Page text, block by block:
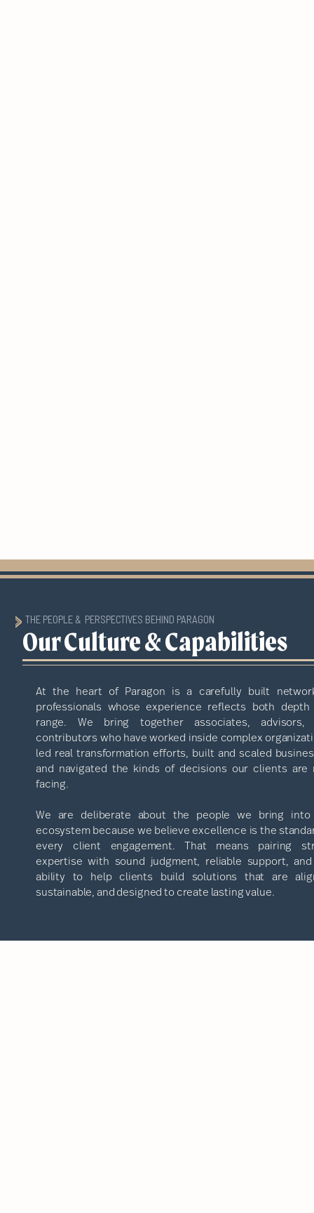
Our Culture & Capabilities
THE PEOPLE & PERSPECTIVES BEHIND PARAGON
At the heart of Paragon is a carefully built
professionals whose experience reflects both depth
range. We bring together associates, advisors,
contributors who have worked inside complex
led real transformation efforts, built and scaled
and navigated the kinds of decisions our clients are
facing.
We are deliberate about the people we bring
ecosystem because we believe excellence is the
every client engagement. That means pairing
expertise with sound judgment, reliable support,
ability to help clients build solutions that are
sustainable, and designed to create lasting value.